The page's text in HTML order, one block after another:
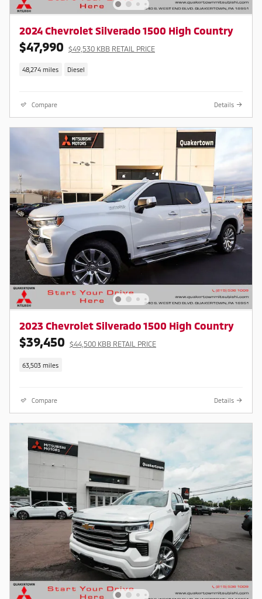
2024 Chevrolet Silverado 1500 High Country
$47,990 $49,530 KBB RETAIL PRICE
48,274 miles Diesel
Compare Details
2023 Chevrolet Silverado 1500 High Country
$39,450 $44,500 KBB RETAIL PRICE
63,503 miles
Compare Details